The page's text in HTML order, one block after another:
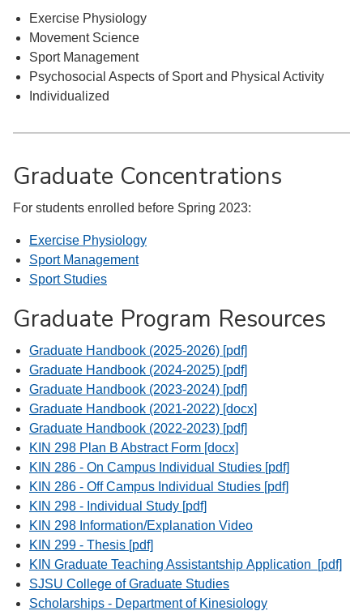
Exercise Physiology
Movement Science
Sport Management
Psychosocial Aspects of Sport and Physical Activity
Individualized
Graduate Concentrations
For students enrolled before Spring 2023:
Exercise Physiology
Sport Management
Sport Studies
Graduate Program Resources
Graduate Handbook (2025-2026) [pdf]
Graduate Handbook (2024-2025) [pdf]
Graduate Handbook (2023-2024) [pdf]
Graduate Handbook (2021-2022) [docx]
Graduate Handbook (2022-2023) [pdf]
KIN 298 Plan B Abstract Form [docx]
KIN 286 - On Campus Individual Studies [pdf]
KIN 286 - Off Campus Individual Studies [pdf]
KIN 298 - Individual Study [pdf]
KIN 298 Information/Explanation Video
KIN 299 - Thesis [pdf]
KIN Graduate Teaching Assistantship Application [pdf]
SJSU College of Graduate Studies
Scholarships - Department of Kinesiology